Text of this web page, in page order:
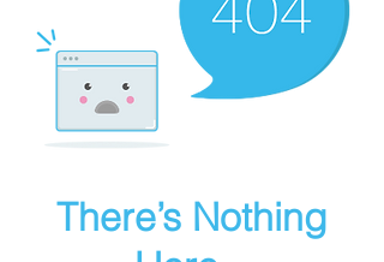
There’s Nothing